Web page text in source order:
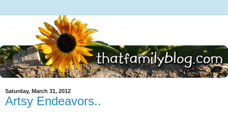
Saturday, March 31, 2012
Artsy Endeavors..